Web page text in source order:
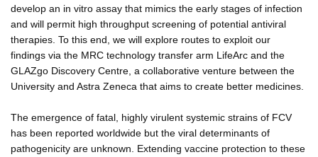
develop an in vitro assay that mimics the early stages of infection
and will permit high throughput screening of potential antiviral
therapies. To this end, we will explore routes to exploit our
findings via the MRC technology transfer arm LifeArc and the
GLAZgo Discovery Centre, a collaborative venture between the
University and Astra Zeneca that aims to create better medicines.
The emergence of fatal, highly virulent systemic strains of FCV
has been reported worldwide but the viral determinants of
pathogenicity are unknown. Extending vaccine protection to these